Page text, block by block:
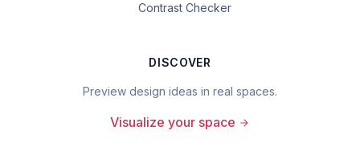
Contrast Checker
DISCOVER
Preview design ideas in real spaces.
Visualize your space